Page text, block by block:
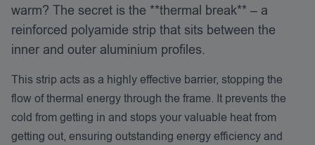
warm? The secret is the **thermal break** – a
reinforced polyamide strip that sits between the
inner and outer aluminium profiles.
This strip acts as a highly effective barrier, stopping the
flow of thermal energy through the frame. It prevents the
cold from getting in and stops your valuable heat from
getting out, ensuring outstanding energy efficiency and